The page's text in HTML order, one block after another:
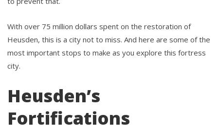
With over 75 million dollars spent on the restoration of
Heusden, this is a city not to miss. And here are some of the
most important stops to make as you explore this fortress
city.
Heusden’s
Fortifications